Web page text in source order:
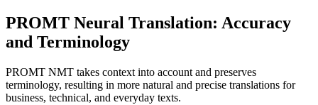
PROMT Neural Translation: Accuracy
and Terminology
PROMT NMT takes context into account and preserves
terminology, resulting in more natural and precise translations for
business, technical, and everyday texts.